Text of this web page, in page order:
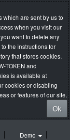
which are sent by us to
when you visit our
want to delete any
the instructions for
that stores cookies.
TOKEN and
is available at
cookies or disabling
or features of our site.
Ok
Demo